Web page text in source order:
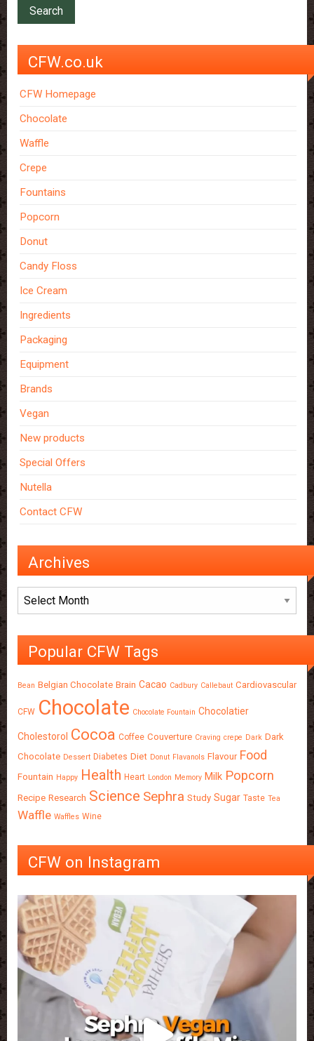
CFW.co.uk
CFW Homepage
Chocolate
Waffle
Crepe
Fountains
Popcorn
Donut
Candy Floss
Ice Cream
Ingredients
Packaging
Equipment
Brands
Vegan
New products
Special Offers
Nutella
Contact CFW
Archives
Archives
Popular CFW Tags
Bean Belgian Chocolate Brain Cacao Cadbury Callebaut Cardiovascular
CFW Chocolate Chocolate Fountain Chocolatier
Cholestorol Cocoa Coffee Couverture Craving crepe Dark Dark
Chocolate Dessert Diabetes Diet Donut Flavanols Flavour Food
Fountain Happy Health Heart London Memory Milk Popcorn
Recipe Research Science Sephra Study Sugar Taste Tea
Waffle Waffles Wine
CFW on Instagram